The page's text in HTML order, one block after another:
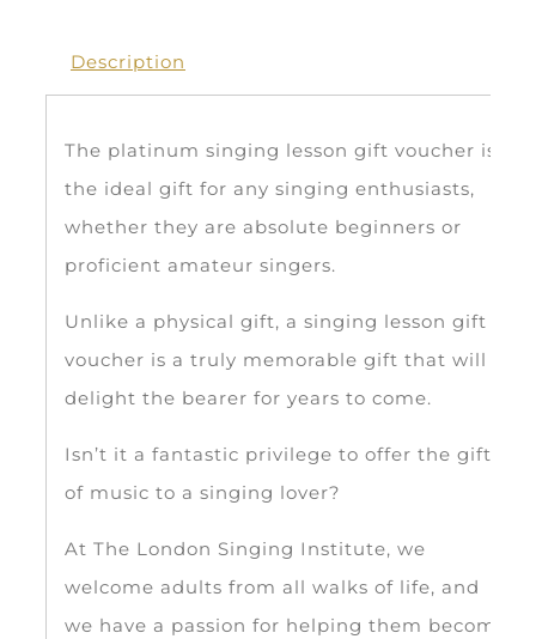
Description
The platinum singing lesson gift voucher is
the ideal gift for any singing enthusiasts,
whether they are absolute beginners or
proficient amateur singers.
Unlike a physical gift, a singing lesson gift
voucher is a truly memorable gift that will
delight the bearer for years to come.
Isn’t it a fantastic privilege to offer the gift
of music to a singing lover?
At The London Singing Institute, we
welcome adults from all walks of life, and
we have a passion for helping them become